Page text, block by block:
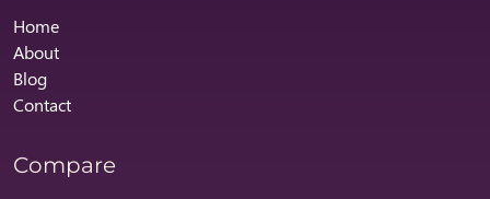
Home
About
Blog
Contact
Compare